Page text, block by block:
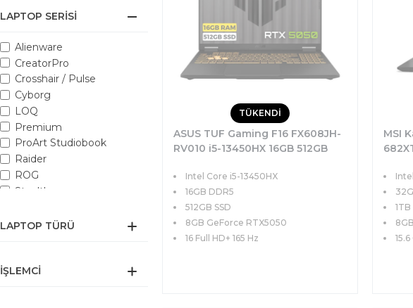
LAPTOP SERISI
Alienware
CreatorPro
Crosshair / Pulse
Cyborg
LOQ
Premium
ProArt Studiobook
Raider
ROG
Stealth
ThinkBook
Vector
LAPTOP TÜRÜ
İŞLEMCI
ASUS TUF Gaming F16 FX608JH-
RV010 i5-13450HX 16GB 512GB
165Hz FreeDOS
Intel Core i5-13450HX
16GB DDR5
512GB SSD
8GB GeForce RTX5050
16 Full HD+ 165 Hz
TÜKENDİ
MSI
1TB